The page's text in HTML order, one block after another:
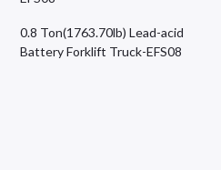
0.8 Ton(1763.70lb) Lead-acid
Battery Forklift Truck-EFS08